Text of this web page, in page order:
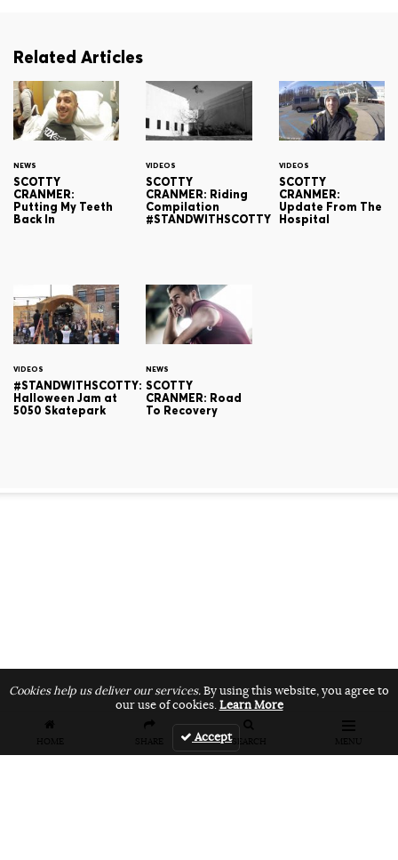
HOME SHARE SEARCH MENU
Related Articles
NEWS
SCOTTY
CRANMER:
Putting My Teeth
Back In
VIDEOS
SCOTTY
CRANMER: Riding
Compilation
#STANDWITHSCOTTY
VIDEOS
SCOTTY
CRANMER:
Update From The
Hospital
VIDEOS
#STANDWITHSCOTTY:
Halloween Jam at
5050 Skatepark
NEWS
SCOTTY
CRANMER: Road
To Recovery
Cookies help us deliver our services.By using this website, you agree to
our use of cookies.Learn More
Accept